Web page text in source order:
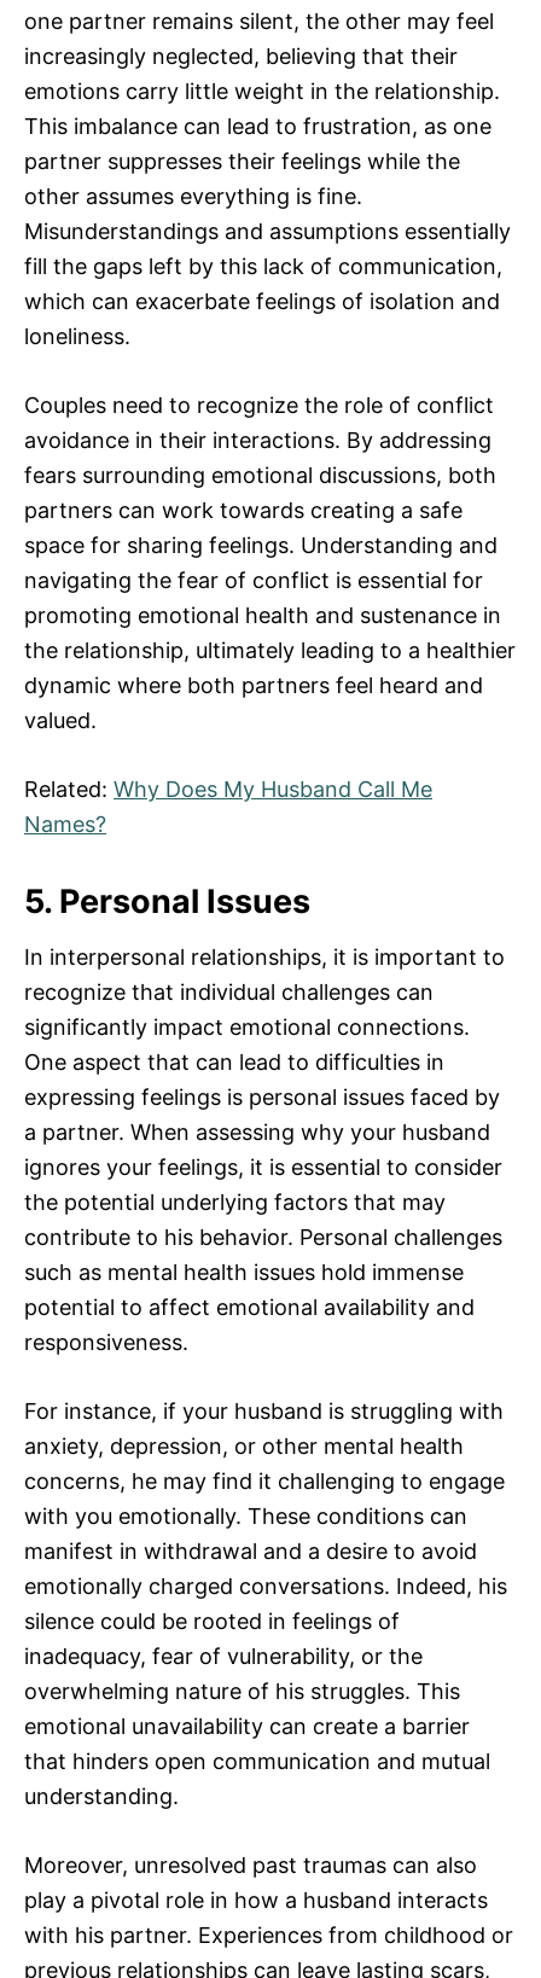
one partner remains silent, the other may feel
increasingly neglected, believing that their
emotions carry little weight in the relationship.
This imbalance can lead to frustration, as one
partner suppresses their feelings while the
other assumes everything is fine.
Misunderstandings and assumptions essentially
fill the gaps left by this lack of communication,
which can exacerbate feelings of isolation and
loneliness.
Couples need to recognize the role of conflict
avoidance in their interactions. By addressing
fears surrounding emotional discussions, both
partners can work towards creating a safe
space for sharing feelings. Understanding and
navigating the fear of conflict is essential for
promoting emotional health and sustenance in
the relationship, ultimately leading to a healthier
dynamic where both partners feel heard and
valued.
Related: Why Does My Husband Call Me
Names?
5. Personal Issues
In interpersonal relationships, it is important to
recognize that individual challenges can
significantly impact emotional connections.
One aspect that can lead to difficulties in
expressing feelings is personal issues faced by
a partner. When assessing why your husband
ignores your feelings, it is essential to consider
the potential underlying factors that may
contribute to his behavior. Personal challenges
such as mental health issues hold immense
potential to affect emotional availability and
responsiveness.
For instance, if your husband is struggling with
anxiety, depression, or other mental health
concerns, he may find it challenging to engage
with you emotionally. These conditions can
manifest in withdrawal and a desire to avoid
emotionally charged conversations. Indeed, his
silence could be rooted in feelings of
inadequacy, fear of vulnerability, or the
overwhelming nature of his struggles. This
emotional unavailability can create a barrier
that hinders open communication and mutual
understanding.
Moreover, unresolved past traumas can also
play a pivotal role in how a husband interacts
with his partner. Experiences from childhood or
previous relationships can leave lasting scars,